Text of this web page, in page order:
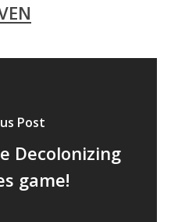
Post
Decolonizing
game!